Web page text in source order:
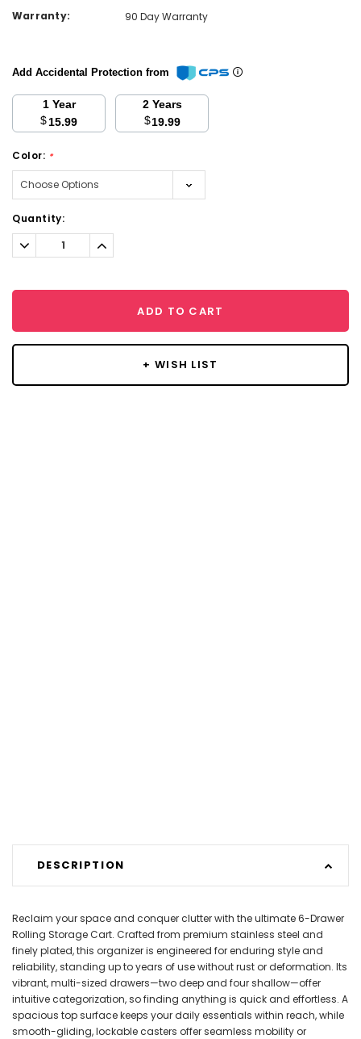
Warranty:
90 Day Warranty
Add Accidental Protection from
1 Year
$15.99
2 Years
$19.99
Color: *
Current
Stock:
Quantity:
Decrease
Quantity:
Increase
Quantity:
ADD TO CART
+ WISH LIST
DESCRIPTION
Reclaim your space and conquer clutter with the ultimate 6-Drawer
Rolling Storage Cart. Crafted from premium stainless steel and
finely plated, this organizer is engineered for enduring style and
reliability, standing up to years of use without rust or deformation. Its
vibrant, multi-sized drawers—two deep and four shallow—offer
intuitive categorization, so finding anything is quick and effortless. A
spacious top surface keeps your daily essentials within reach, while
smooth-gliding, lockable casters offer seamless mobility or